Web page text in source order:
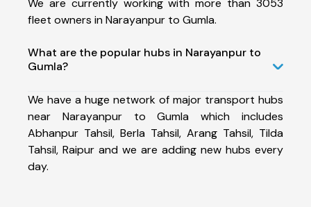
We are currently working with more than 3053
fleet owners in Narayanpur to Gumla.
What are the popular hubs in Narayanpur to
Gumla?
We have a huge network of major transport hubs
near Narayanpur to Gumla which includes
Abhanpur Tahsil, Berla Tahsil, Arang Tahsil, Tilda
Tahsil, Raipur and we are adding new hubs every
day.